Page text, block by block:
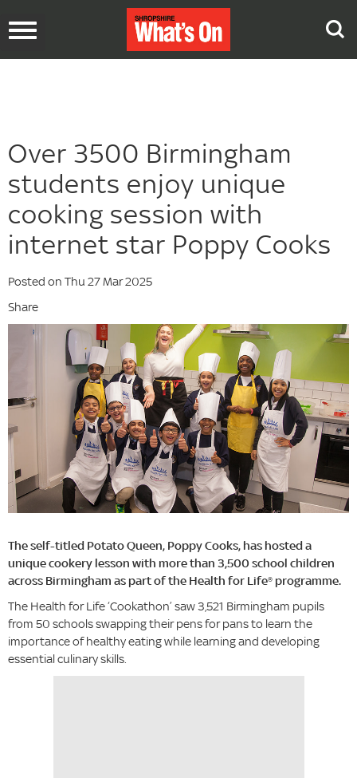
Toggle
Over 3500 Birmingham
students enjoy unique
cooking session with
internet star Poppy Cooks
Posted on Thu 27 Mar 2025
Share
The self-titled Potato Queen, Poppy Cooks, has hosted a
unique cookery lesson with more than 3,500 school children
across Birmingham as part of the Health for Life® programme.
The Health for Life ‘Cookathon’ saw 3,521 Birmingham pupils
from 50 schools swapping their pens for pans to learn the
importance of healthy eating while learning and developing
essential culinary skills.